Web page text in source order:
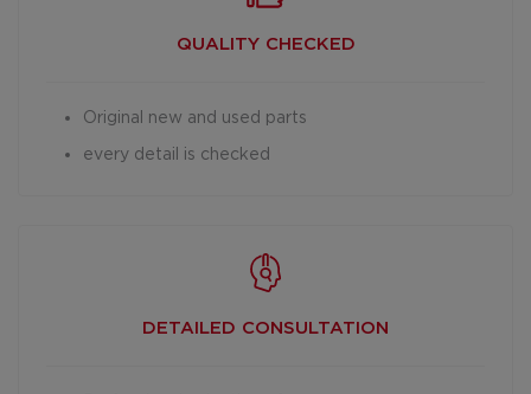
QUALITY CHECKED
Original new and used parts
every detail is checked
DETAILED CONSULTATION